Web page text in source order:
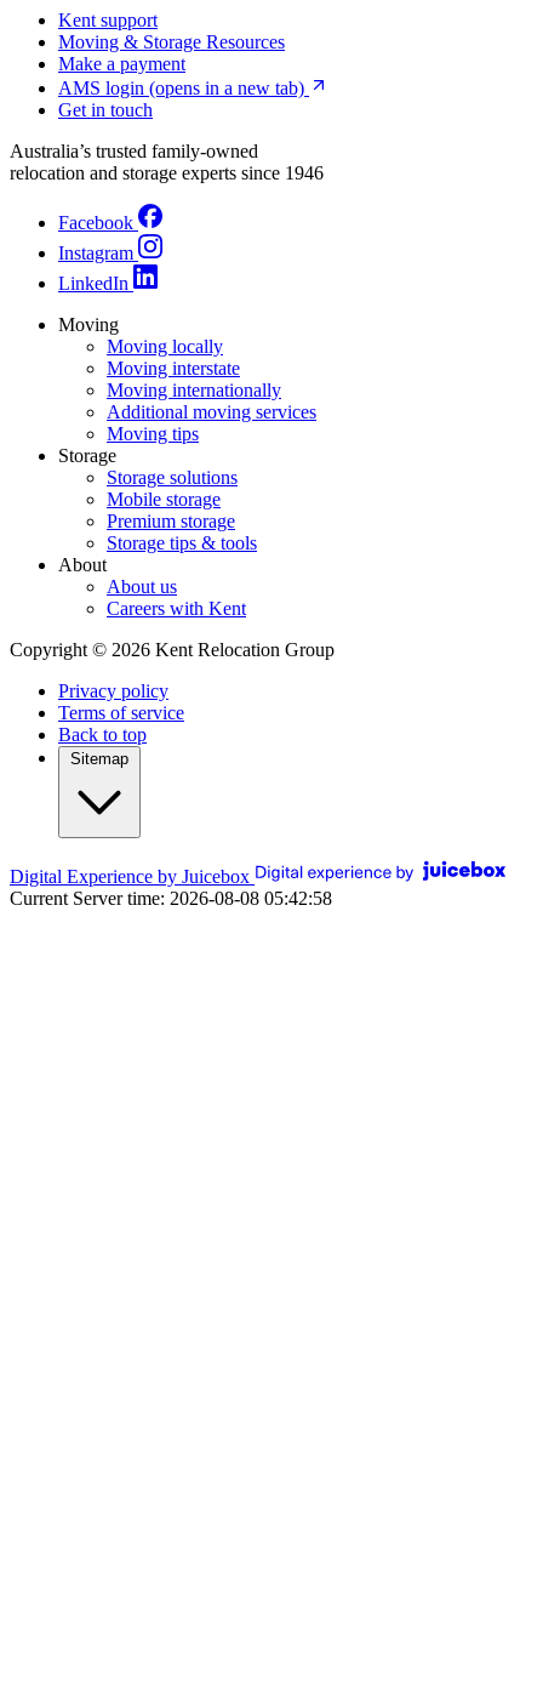
Kent support
Moving & Storage Resources
Make a payment
AMS login (opens in a new tab)
Get in touch
Australia’s trusted family-owned
relocation and storage experts since 1946
Facebook
Instagram
LinkedIn
Moving
Moving locally
Moving interstate
Moving internationally
Additional moving services
Moving tips
Storage
Storage solutions
Mobile storage
Premium storage
Storage tips & tools
About
About us
Careers with Kent
Copyright © 2026 Kent Relocation Group
Privacy policy
Terms of service
Back to top
Sitemap
Digital Experience by Juicebox
Current Server time: 2026-08-08 05:42:58